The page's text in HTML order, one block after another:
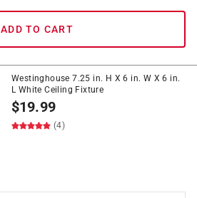
ADD TO CART
Westinghouse 7.25 in. H X 6 in. W X 6 in.
L White Ceiling Fixture
$19.99
(4)